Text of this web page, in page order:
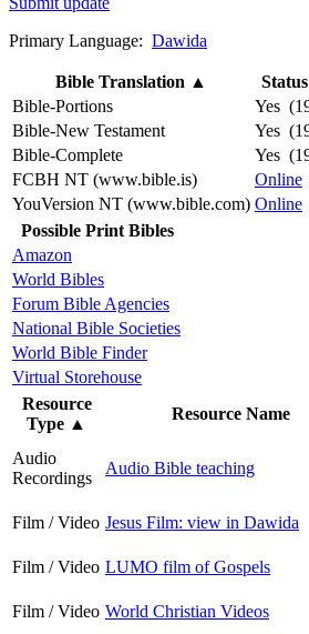
Primary Language: Dawida
Bible Translation ▲
Bible-Portions
Yes
Bible-New Testament
Yes
Bible-Complete
Yes
FCBH NT (www.bible.is)
Online
YouVersion NT (www.bible.com) Online
Possible Print Bibles
Amazon
World Bibles
Forum Bible Agencies
National Bible Societies
World Bible Finder
Virtual Storehouse
Resource
Type ▲
Resource Name
Audio
Recordings
Audio Bible teaching
Film / Video Jesus Film: view in Dawida
Film / Video LUMO film of Gospels
Film / Video World Christian Videos